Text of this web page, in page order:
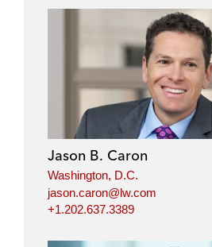
Jason B. Caron
Washington, D.C.
jason.caron@lw.com
+1.202.637.3389